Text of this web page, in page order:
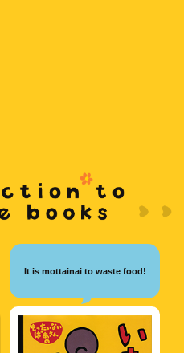
It is mottainai to waste food!